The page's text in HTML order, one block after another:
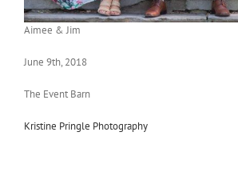
Aimee & Jim
June 9th, 2018
The Event Barn
Kristine Pringle Photography